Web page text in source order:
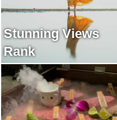
Stunning Views
Rank